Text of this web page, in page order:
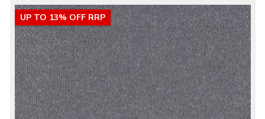
UP TO 13% OFF RRP